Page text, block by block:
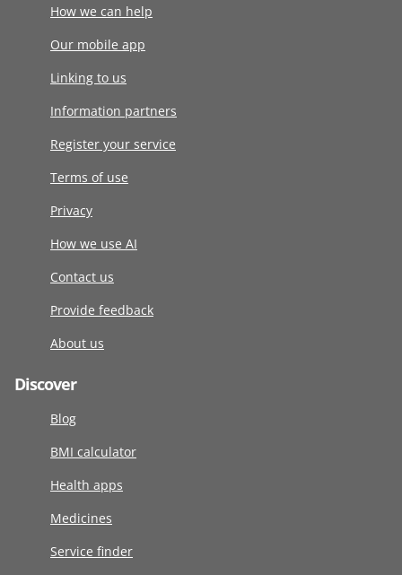
How we can help
Our mobile app
Linking to us
Information partners
Register your service
Terms of use
Privacy
How we use AI
Contact us
Provide feedback
About us
Discover
Blog
BMI calculator
Health apps
Medicines
Service finder